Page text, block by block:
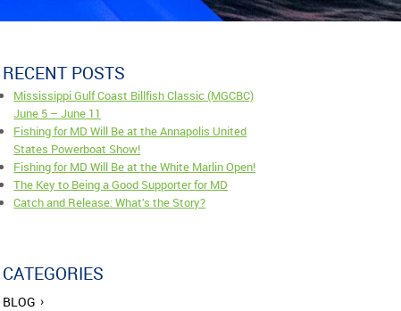
RECENT POSTS
Mississippi Gulf Coast Billfish Classic (MGCBC)
June 5 – June 11
Fishing for MD Will Be at the Annapolis United
States Powerboat Show!
Fishing for MD Will Be at the White Marlin Open!
The Key to Being a Good Supporter for MD
Catch and Release: What’s the Story?
CATEGORIES
BLOG